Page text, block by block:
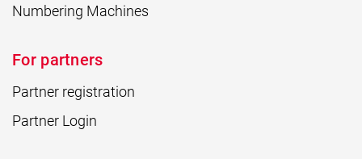
Numbering Machines
For partners
Partner registration
Partner Login